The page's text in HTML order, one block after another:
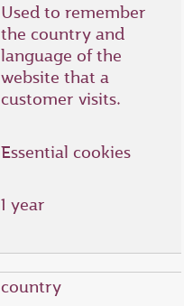
Used to remember
the country and
language of the
website that a
customer visits.
Essential cookies
1 year
country